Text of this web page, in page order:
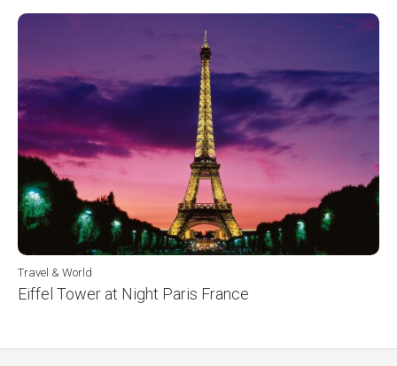
Travel & World
Eiffel Tower at Night Paris France